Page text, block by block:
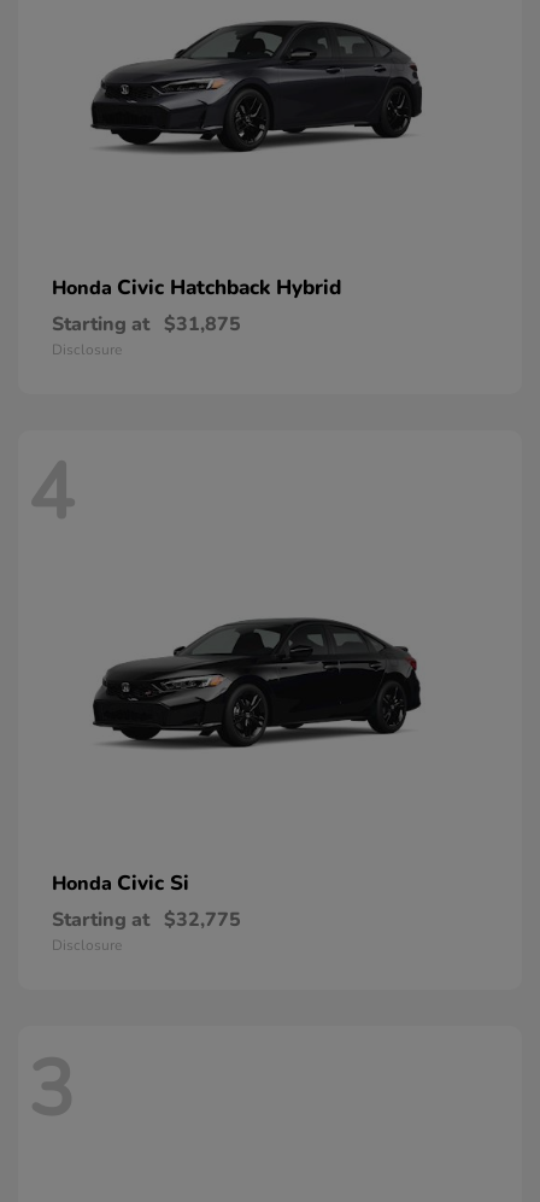
Honda Civic Hatchback Hybrid
Starting at $31,875
Disclosure
4
Honda Civic Si
Starting at $32,775
Disclosure
3